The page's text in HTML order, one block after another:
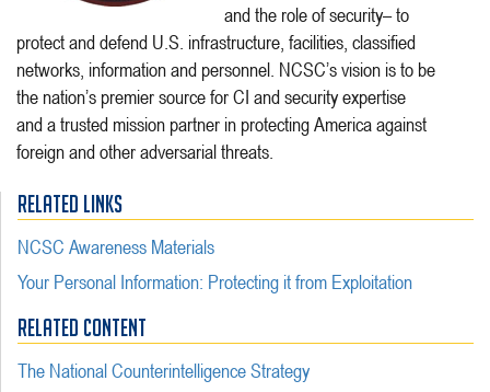
and the role of security– to
protect and defend U.S. infrastructure, facilities, classified
networks, information and personnel. NCSC’s vision is to be
the nation’s premier source for CI and security expertise
and a trusted mission partner in protecting America against
foreign and other adversarial threats.
RELATED LINKS
NCSC Awareness Materials
Your Personal Information: Protecting it from Exploitation
RELATED CONTENT
The National Counterintelligence Strategy